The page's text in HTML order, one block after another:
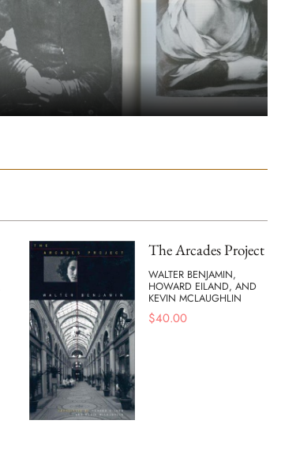
The Arcades Project
WALTER BENJAMIN,
HOWARD EILAND, AND
KEVIN MCLAUGHLIN
$40.00